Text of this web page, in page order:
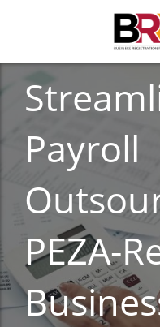
Payroll
PEZA-